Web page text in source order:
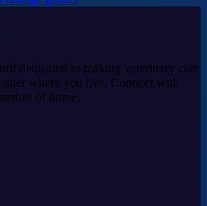
dedicated to making veterinary care
where you live. Connect with
of home.